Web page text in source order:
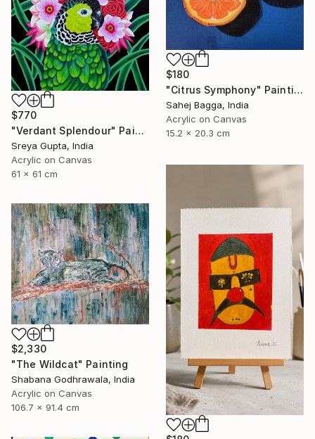
$180
"Citrus Symphony" Painting
Sahej Bagga, India
Acrylic on Canvas
15.2 x 20.3 cm
$770
"Verdant Splendour" Painting
Sreya Gupta, India
Acrylic on Canvas
61 x 61 cm
$2,330
"The Wildcat" Painting
Shabana Godhrawala, India
Acrylic on Canvas
106.7 x 91.4 cm